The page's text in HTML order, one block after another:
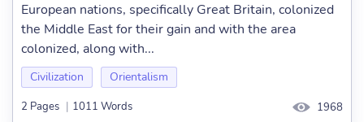
European nations, specifically Great Britain, colonized
the Middle East for their gain and with the area
colonized, along with...
Civilization Orientalism
2 Pages | 1011 Words 1968